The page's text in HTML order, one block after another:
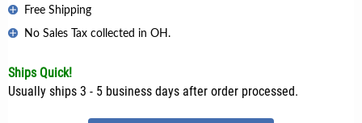
Free Shipping
No Sales Tax collected in OH.
Ships Quick!
Usually ships 3 - 5 business days after order processed.